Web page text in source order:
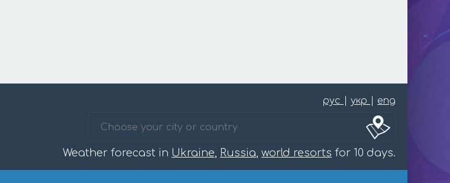
рус укр eng
Weather forecast in Ukraine, Russia, world resorts for 10 days.